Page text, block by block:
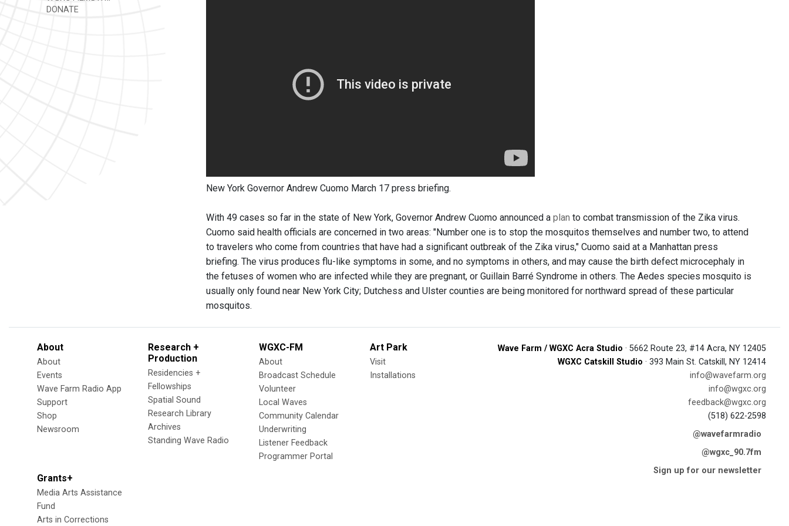
DONATE
New York Governor Andrew Cuomo March 17 press briefing.
With 49 cases so far in the state of New York, Governor Andrew Cuomo announced a plan to combat transmission of the Zika virus.
Cuomo said health officials are concerned in two areas: "Number one is to stop the mosquitos themselves and number two, to attend
to travelers who come from countries that have had a significant outbreak of the Zika virus," Cuomo said at a Manhattan press
briefing. The virus produces flu-like symptoms in some, and no symptoms in others, and may cause the birth defect microcephaly in
the fetuses of women who are infected while they are pregnant, or Guillain Barré Syndrome in others. The Aedes species mosquito is
usually only found near New York City; Dutchess and Ulster counties are being monitored for northward spread of these particular
mosquitos.
About
About
Events
Wave Farm Radio App
Support
Shop
Newsroom
Research +
Production
Residencies +
Fellowships
Spatial Sound
Research Library
Archives
Standing Wave Radio
WGXC-FM
About
Broadcast Schedule
Volunteer
Local Waves
Community Calendar
Underwriting
Listener Feedback
Programmer Portal
Art Park
Visit
Installations
Grants+
Media Arts Assistance
Fund
Arts in Corrections
Wave Farm / WGXC Acra Studio · 5662 Route 23, #14 Acra, NY 12405
WGXC Catskill Studio · 393 Main St. Catskill, NY 12414
info@wavefarm.org
info@wgxc.org
feedback@wgxc.org
(518) 622-2598
@wavefarmradio
@wgxc_90.7fm
Sign up for our newsletter